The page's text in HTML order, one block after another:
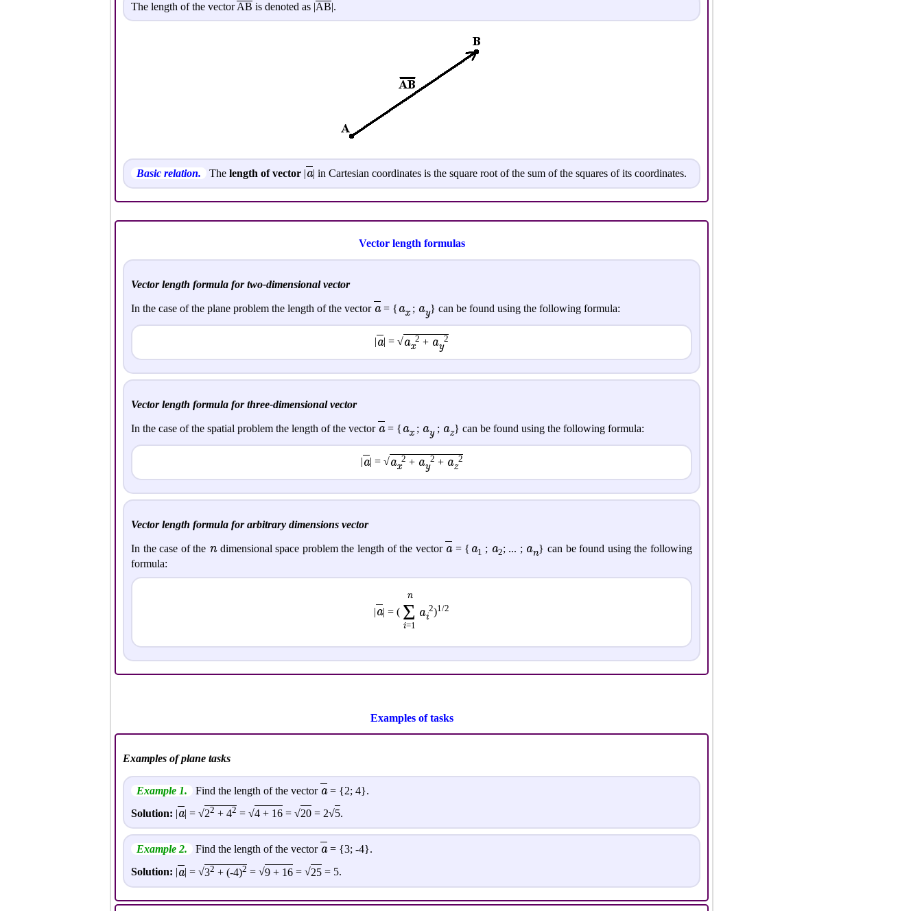
The length of the vectorAB is denoted as |AB|.
Basic relation. The length of vector |a| in Cartesian coordinates is the square root of the sum of the squares of its coordinates.
Vector length formulas
Vector length formula for two-dimensional vector
In the case of the plane problem the length of the vector a= {ax; ay} can be found using the following formula:
a| = √ax
2 + ay
2
Vector length formula for three-dimensional vector
In the case of the spatial problem the length of the vector a= {ax; ay; az} can be found using the following formula:
a| = √ax
2 + ay
2 + az
2
Vector length formula for arbitrary dimensions vector
In the case of the ndimensional space problem the length of the vector a= { a1 ; a2; ... ; an} can be found using the following
formula:
a| = (
n
ai
2)1/2
Σ
i=1
Examples of tasks
Examples of plane tasks
Example 1. Find the length of the vector a= {2; 4}.
Solution: |a| = √22 + 42 = √4 + 16 = √20 = 2√5.
Example 2. Find the length of the vector a= {3; -4}.
Solution: a| = √32 + (-4)2 = √9 + 16 = √25 = 5.